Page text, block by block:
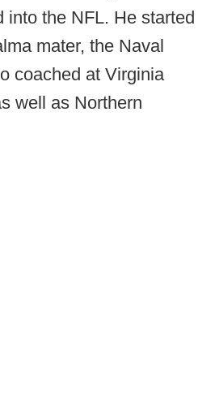
into the NFL. He started
mater, the Naval
coached at Virginia
well as Northern